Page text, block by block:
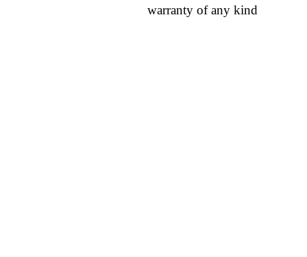
warranty of any kind